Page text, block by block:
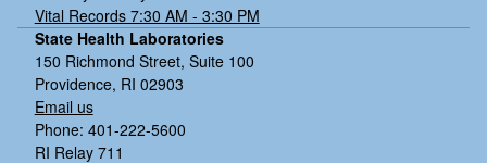
Vital Records 7:30 AM - 3:30 PM
State Health Laboratories
150 Richmond Street, Suite 100
Providence, RI 02903
Email us
Phone: 401-222-5600
RI Relay 711